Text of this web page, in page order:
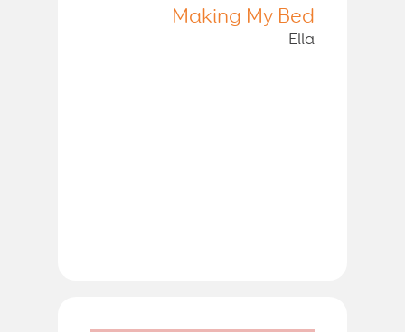
Making My Bed
Ella